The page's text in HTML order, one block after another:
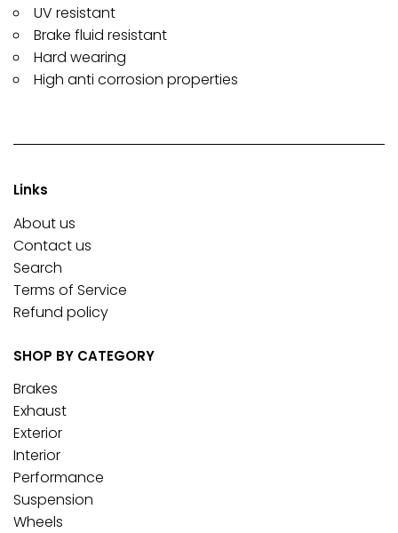
UV resistant
Brake fluid resistant
Hard wearing
High anti corrosion properties
Links
About us
Contact us
Search
Terms of Service
Refund policy
SHOP BY CATEGORY
Brakes
Exhaust
Exterior
Interior
Performance
Suspension
Wheels